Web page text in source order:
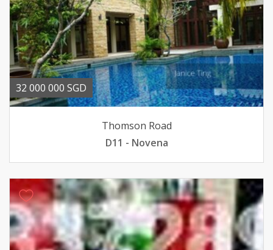
32 000 000 SGD
Thomson Road
D11 - Novena